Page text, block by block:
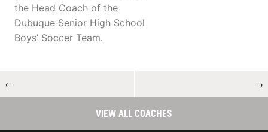
the Head Coach of the
Dubuque Senior High School
Boys’ Soccer Team.
← →
VIEW ALL COACHES